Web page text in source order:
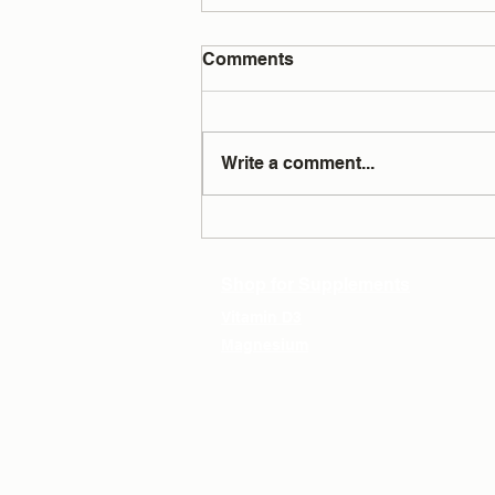
Comments
Write a comment...